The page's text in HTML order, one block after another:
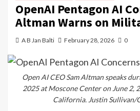
OpenAI Pentagon AI
Altman Warns on
A B Jan Balti February 28, 2026 0
Open AI CEO Sam Altman speaks
2025 at Moscone Center on June 2,
California. Justin Sullivan/